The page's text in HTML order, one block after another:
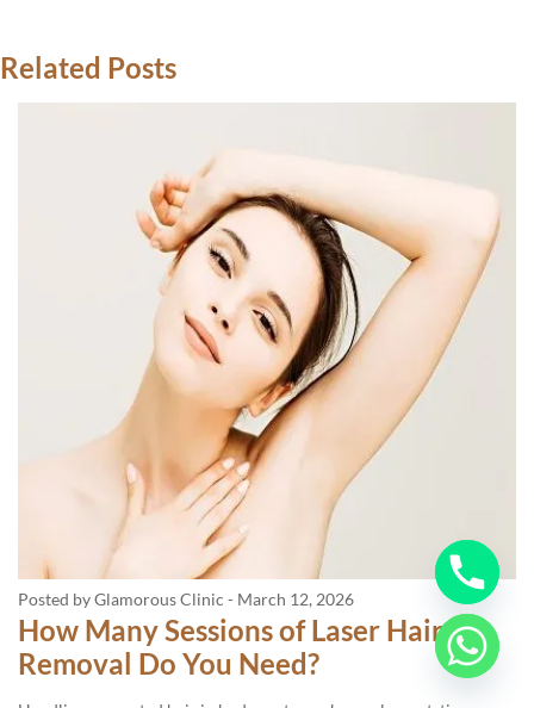
Related Posts
Posted by Glamorous Clinic - March 12, 2026
How Many Sessions of Laser Hair
Removal Do You Need?